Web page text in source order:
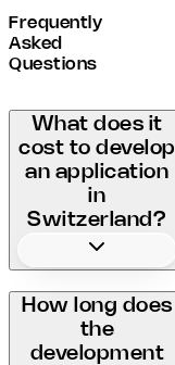
Frequently
Asked
Questions
What does it
cost to develop
an application
in
Switzerland?
How long does
the
development